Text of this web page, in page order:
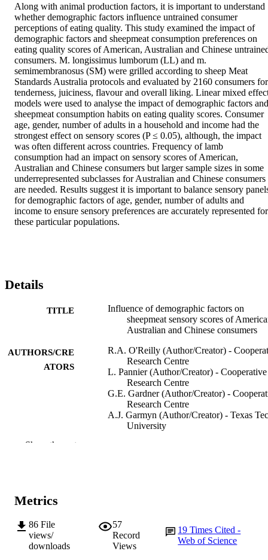
Along with animal production factors, it is important to understand
whether demographic factors influence untrained consumer
perceptions of eating quality. This study examined the impact of
demographic factors and sheepmeat consumption preferences on
eating quality scores of American, Australian and Chinese
consumers. M. longissimus lumborum (LL) and m.
semimembranosus (SM) were grilled according to sheep Meat
Standards Australia protocols and evaluated by 2160 consumers for
tenderness, juiciness, flavour and overall liking. Linear mixed
models were used to analyse the impact of demographic factors and
sheepmeat consumption habits on eating quality scores. Consumer
age, gender, number of adults in a household and income had the
strongest effect on sensory scores (P ≤ 0.05), although, the impact
was often different across countries. Frequency of lamb
consumption had an impact on sensory scores of American,
Australian and Chinese consumers but larger sample sizes in some
underrepresented subclasses for Australian and Chinese consumers
are needed. Results suggest it is important to balance sensory
for demographic factors of age, gender, number of adults and
income to ensure sensory preferences are accurately represented for
these particular populations.
Details
TITLE
Influence of demographic factors on
sheepmeat sensory scores of
Australian and Chinese consumers
AUTHORS/CRE
ATORS
R.A. O'Reilly (Author/Creator) -
Research Centre
L. Pannier (Author/Creator) - Cooperative
Research Centre
G.E. Gardner (Author/Creator) -
Research Centre
A.J. Garmyn (Author/Creator) - Texas
University
PUBLICATION
DETAILS
Foods, Vol.9(4), Article 529
Show the rest
Metrics
86 File
views/
downloads
57
Record
Views
19Times Cited -
Web of Science